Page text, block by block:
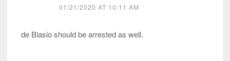
01/21/2020 AT 10:11 AM
de Blasio should be arrested as well.